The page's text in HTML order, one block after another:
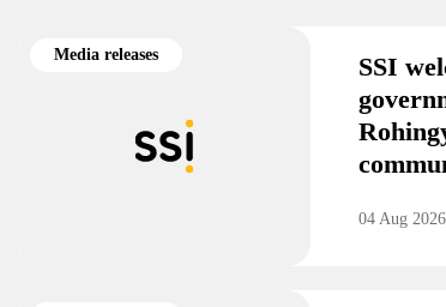
Media releases
SSI
04 Aug 2026